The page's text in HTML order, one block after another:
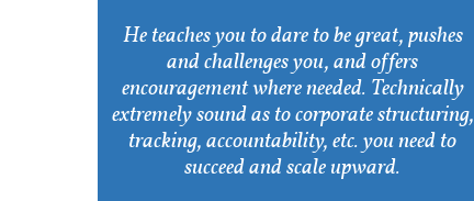
He teaches you to dare to be great, pushes
and challenges you, and offers
encouragement where needed. Technically
extremely sound as to corporate structuring,
tracking, accountability, etc. you need to
succeed and scale upward.